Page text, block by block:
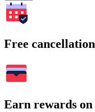
Free
Earn rewards